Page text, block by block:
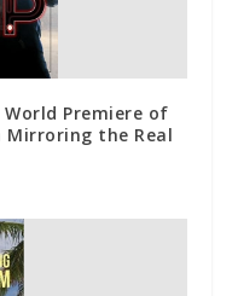
Premiere of
Mirroring the Real